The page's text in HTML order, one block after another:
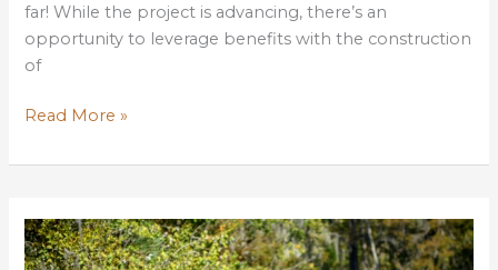
far! While the project is advancing, there’s an
opportunity to leverage benefits with the construction
of
Take
Maurepas
should
be
Read More »